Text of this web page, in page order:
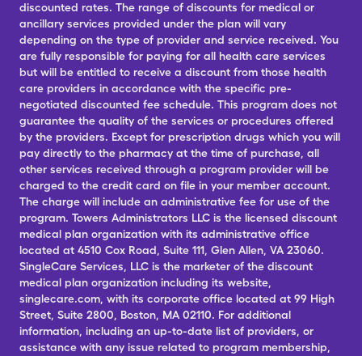
discounted rates. The range of discounts for medical or
ancillary services provided under the plan will vary
depending on the type of provider and service received. You
are fully responsible for paying for all health care services
but will be entitled to receive a discount from those health
care providers in accordance with the specific pre-
negotiated discounted fee schedule. This program does not
guarantee the quality of the services or procedures offered
by the providers. Except for prescription drugs which you will
pay directly to the pharmacy at the time of purchase, all
other services received through a program provider will be
charged to the credit card on file in your member account.
The charge will include an administrative fee for use of the
program. Towers Administrators LLC is the licensed discount
medical plan organization with its administrative office
located at 4510 Cox Road, Suite 111, Glen Allen, VA 23060.
SingleCare Services, LLC is the marketer of the discount
medical plan organization including its website,
singlecare.com, with its corporate office located at 99 High
Street, Suite 2800, Boston, MA 02110. For additional
information, including an up-to-date list of providers, or
assistance with any issue related to program membership,